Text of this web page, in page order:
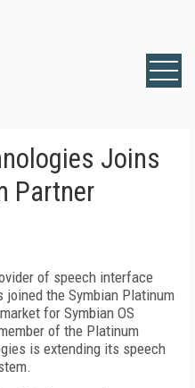
Joins
Partner
of speech interface
the Symbian Platinum
for Symbian OS
of the Platinum
is extending its speech